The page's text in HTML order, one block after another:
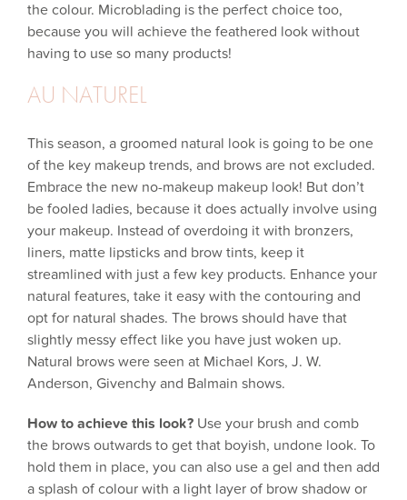
the colour. Microblading is the perfect choice too,
because you will achieve the feathered look without
having to use so many products!
AU NATUREL
This season, a groomed natural look is going to be one
of the key makeup trends, and brows are not excluded.
Embrace the new no-makeup makeup look! But don’t
be fooled ladies, because it does actually involve using
your makeup. Instead of overdoing it with bronzers,
liners, matte lipsticks and brow tints, keep it
streamlined with just a few key products. Enhance your
natural features, take it easy with the contouring and
opt for natural shades. The brows should have that
slightly messy effect like you have just woken up.
Natural brows were seen at Michael Kors, J. W.
Anderson, Givenchy and Balmain shows.
How to achieve this look? Use your brush and comb
the brows outwards to get that boyish, undone look. To
hold them in place, you can also use a gel and then add
a splash of colour with a light layer of brow shadow or